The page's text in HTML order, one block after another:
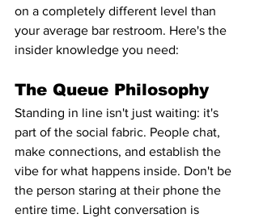
on a completely different level than
your average bar restroom. Here's the
insider knowledge you need:
The Queue Philosophy
Standing in line isn't just waiting: it's
part of the social fabric. People chat,
make connections, and establish the
vibe for what happens inside. Don't be
the person staring at their phone the
entire time. Light conversation is